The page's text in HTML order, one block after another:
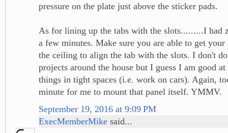
pressure on the plate just above the sticker pads.
As for lining up the tabs with the slots.........I had
a few minutes. Make sure you are able to get
the ceiling to align the tab with the slots. I don't
projects around the house but I guess I am good
things in tight spaces (i.e. work on cars). Again,
minute for me to mount that panel itself. YMMV.
September 19, 2016 at 9:09 PM
ExecMemberMike said...